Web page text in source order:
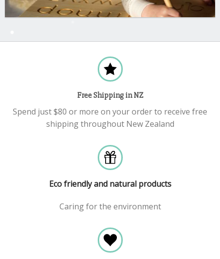
Free Shipping in NZ
Spend just $80 or more on your order to receive free
shipping throughout New Zealand
Eco friendly and natural products
Caring for the environment